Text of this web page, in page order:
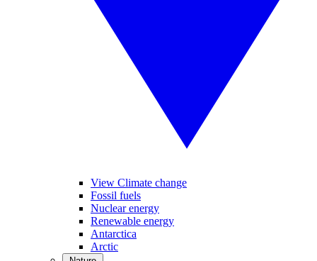
View Climate change
Fossil fuels
Nuclear energy
Renewable energy
Antarctica
Arctic